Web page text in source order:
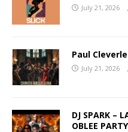
July 21, 2026
Paul
July 21, 2026
DJ SPARK –
OBLEE